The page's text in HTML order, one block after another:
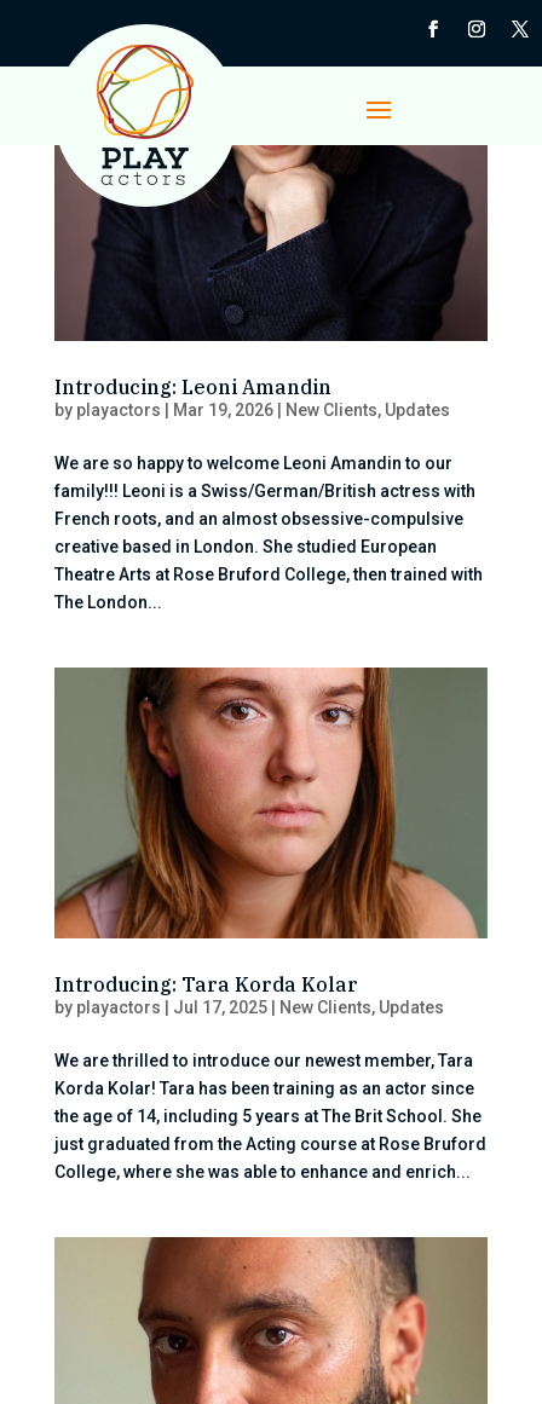
Introducing: Leoni Amandin
by playactors Mar 19, 2026| New Clients, Updates
We are so happy to welcome Leoni Amandin to our
family!!! Leoni is a Swiss/German/British actress with
French roots, and an almost obsessive-compulsive
creative based in London. She studied European
Theatre Arts at Rose Bruford College, then trained with
The London...
Introducing: Tara Korda Kolar
by playactors Jul 17, 2025| New Clients, Updates
We are thrilled to introduce our newest member, Tara
Korda Kolar! Tara has been training as an actor since
the age of 14, including 5 years at The Brit School. She
just graduated from the Acting course at Rose Bruford
College, where she was able to enhance and enrich...